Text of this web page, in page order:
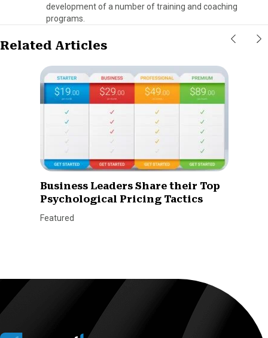
development of a number of training and coaching
programs.
Related Articles
Business Leaders Share their Top
Psychological Pricing Tactics
Featured